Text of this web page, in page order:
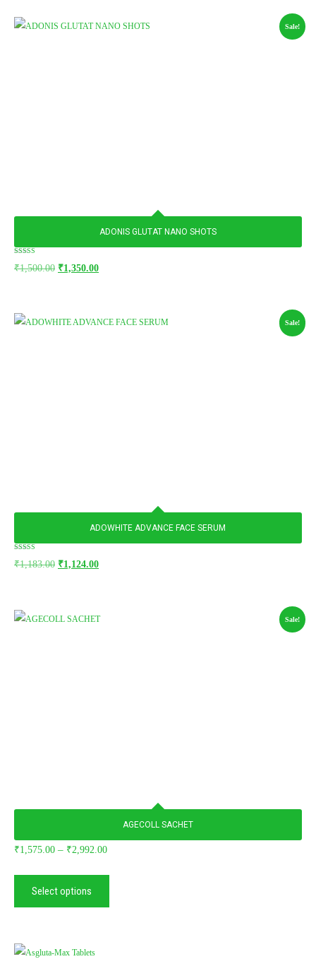
Sale!
ADONIS GLUTAT NANO SHOTS
5.00
₹1,500.00 ₹1,350.00
Sale!
ADOWHITE ADVANCE FACE SERUM
5.00
₹1,183.00 ₹1,124.00
Sale!
AGECOLL SACHET
₹1,575.00 – ₹2,992.00
Select options